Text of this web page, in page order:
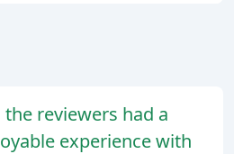
the reviewers had a
experience with